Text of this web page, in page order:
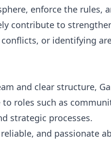
enforce the rules,
contribute to
or identifying
and clear structure,
roles such as
strategic processes.
and passionate